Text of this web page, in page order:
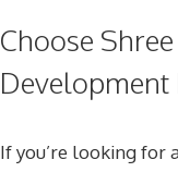
Choose
Development
If you’re looking for